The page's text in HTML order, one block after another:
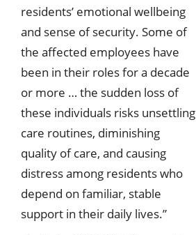
residents’ emotional wellbeing
and sense of security. Some of
the affected employees have
been in their roles for a decade
or more … the sudden loss of
these individuals risks unsettling
care routines, diminishing
quality of care, and causing
distress among residents who
depend on familiar, stable
support in their daily lives.”